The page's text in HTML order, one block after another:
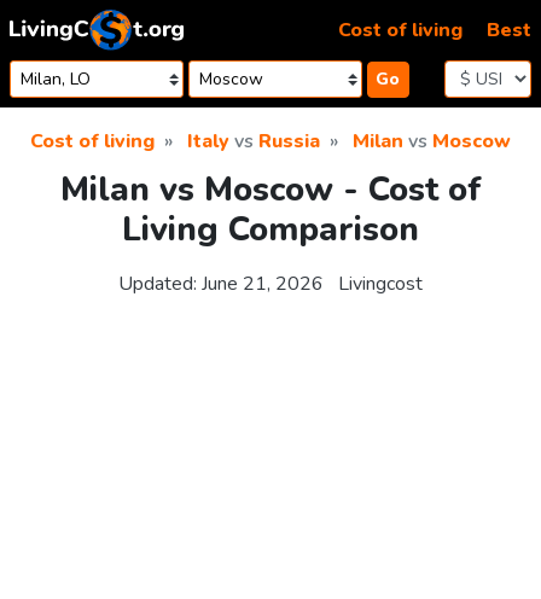
Skip to content
Go
Cost of living Best
Cost of living Italyvs Russia Milan vs Moscow
Milan vs Moscow - Cost of
Living Comparison
Updated: June 21, 2026 Livingcost